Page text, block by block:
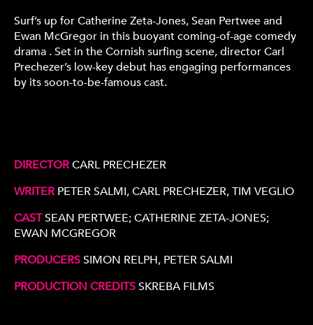
Surf’s up for Catherine Zeta-Jones, Sean Pertwee and
Ewan McGregor in this buoyant coming-of-age comedy
drama . Set in the Cornish surfing scene, director Carl
Prechezer’s low-key debut has engaging performances
by its soon-to-be-famous cast.
DIRECTORCARL PRECHEZER
WRITERPETER SALMI, CARL PRECHEZER, TIM VEGLIO
CASTSEAN PERTWEE; CATHERINE ZETA-JONES;
EWAN MCGREGOR
PRODUCERSSIMON RELPH, PETER SALMI
PRODUCTION CREDITSSKREBA FILMS